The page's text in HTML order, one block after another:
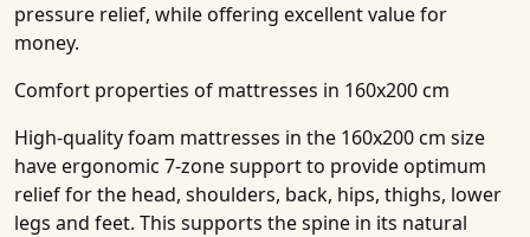
pressure relief, while offering excellent value for
money.
Comfort properties of mattresses in 160x200 cm
High-qualityfoam mattresses in the 160x200 cm size
have ergonomic 7-zone support to provide optimum
relief for the head, shoulders, back, hips, thighs, lower
legs and feet. This supports the spine in its natural